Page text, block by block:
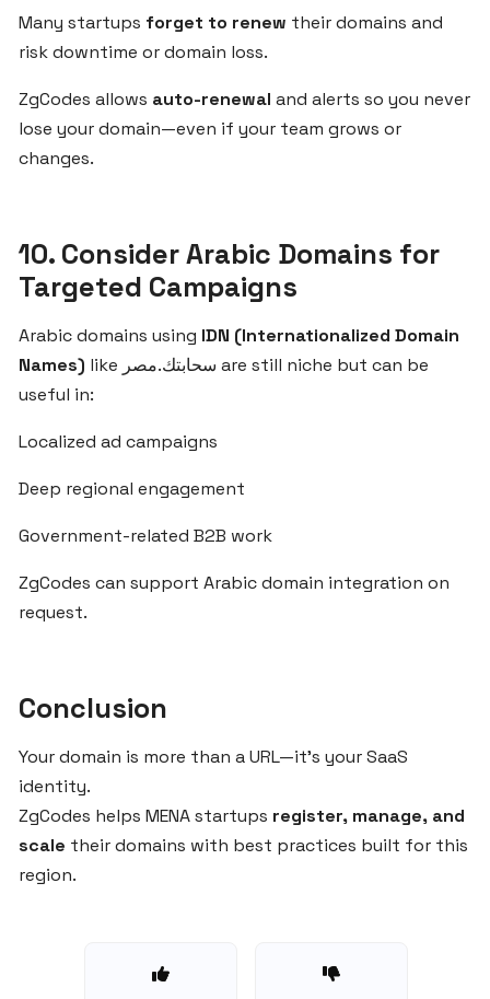
for
SaaS
Startups
in
Egypt
and
East
the
Right
Domain
for
SaaS
Product
Arabic
Markets
Multi-
Brand
Domains
for
Businesses
via
ZgCodes
Many startups forget to renew their domains and
risk downtime or domain loss.
ZgCodes allows auto-renewal and alerts so you never
lose your domain—even if your team grows or
changes.
10. Consider Arabic Domains for
Targeted Campaigns
Arabic domains using IDN (Internationalized Domain
Names) like سحابتك.مصر are still niche but can be
useful in:
Localized ad campaigns
Deep regional engagement
Government-related B2B work
ZgCodes can support Arabic domain integration on
request.
Conclusion
Your domain is more than a URL—it’s your SaaS
identity.
ZgCodes helps MENA startups register, manage, and
scale their domains with best practices built for this
region.